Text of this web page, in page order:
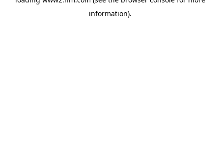
information).